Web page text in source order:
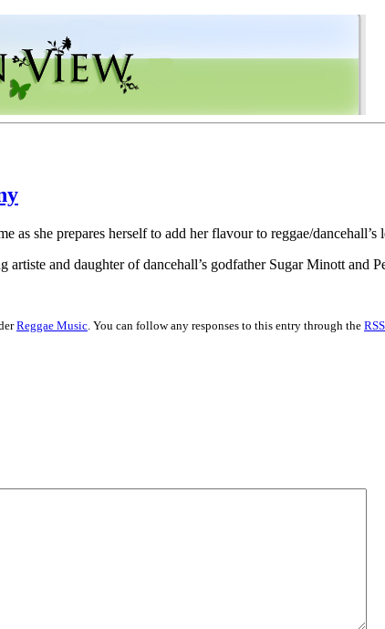
as she prepares herself to add her flavour to reggae/dancehall’s
and daughter of dancehall’s godfather Sugar Minott and
Reggae Music . You can follow any responses to this entry through the